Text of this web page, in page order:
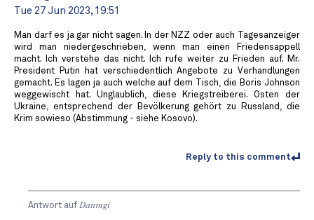
Tue 27 Jun 2023, 19:51
Man darf es ja gar nicht sagen. In der NZZ oder auch Tagesanzeiger
wird man niedergeschrieben, wenn man einen Friedensappell
macht. Ich verstehe das nicht. Ich rufe weiter zu Frieden auf. Mr.
President Putin hat verschiedentlich Angebote zu Verhandlungen
gemacht. Es lagen ja auch welche auf dem Tisch, die Boris Johnson
weggewischt hat. Unglaublich, diese Kriegstreiberei. Osten der
Ukraine, entsprechend der Bevölkerung gehört zu Russland, die
Krim sowieso (Abstimmung - siehe Kosovo).
Reply to this comment
Antwort auf Danmgi